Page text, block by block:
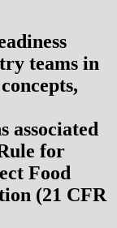
teams in
associated
for
Food
(21 CFR